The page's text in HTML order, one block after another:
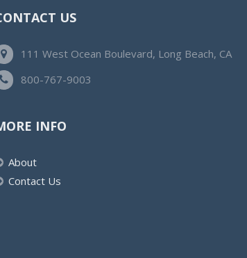
US
111 West Ocean Boulevard, Long Beach, CA
800-767-9003
INFO
About
Contact Us